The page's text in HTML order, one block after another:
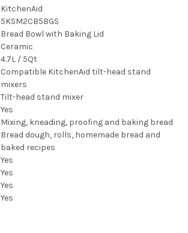
KitchenAid
5KSM2CB5BGS
Bread Bowl with Baking Lid
Ceramic
4.7L / 5Qt
Compatible KitchenAid tilt-head stand
mixers
Tilt-head stand mixer
Yes
Mixing, kneading, proofing and baking bread
Bread dough, rolls, homemade bread and
baked recipes
Yes
Yes
Yes
Yes